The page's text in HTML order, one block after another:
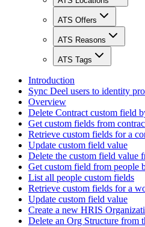
ATS Offers
ATS Reasons
ATS Tags
Introduction
Sync Deel users to identity
Overview
Delete Contract custom field
Get custom fields from
Retrieve custom fields for a
Update custom field value
Delete the custom field value
Get custom field from people
List all people custom fields
Retrieve custom fields for a
Update custom field value
Create a new HRIS
Delete an Org Structure from